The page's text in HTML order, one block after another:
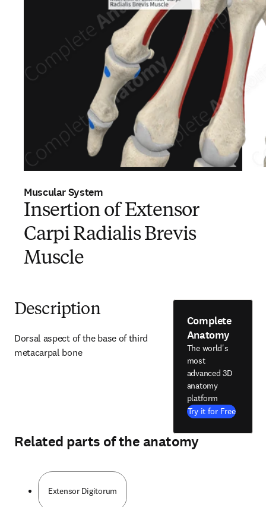
Muscular System
Insertion of Extensor
Carpi Radialis Brevis
Muscle
Description
Dorsal aspect of the base of third
metacarpal bone
Complete
Anatomy
The world's
most
advanced 3D
anatomy
platform
Try it for Free
Related parts of the anatomy
Extensor Digitorum